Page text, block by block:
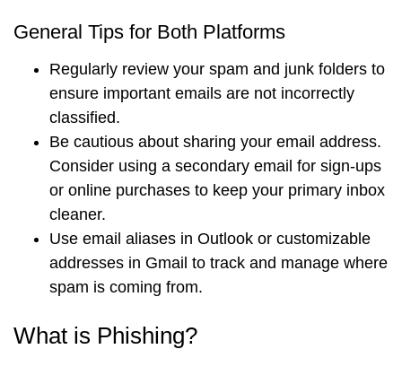
General Tips for Both Platforms
Regularly review your spam and junk folders to
ensure important emails are not incorrectly
classified.
Be cautious about sharing your email address.
Consider using a secondary email for sign-ups
or online purchases to keep your primary inbox
cleaner.
Use email aliases in Outlook or customizable
addresses in Gmail to track and manage where
spam is coming from.
What is Phishing?